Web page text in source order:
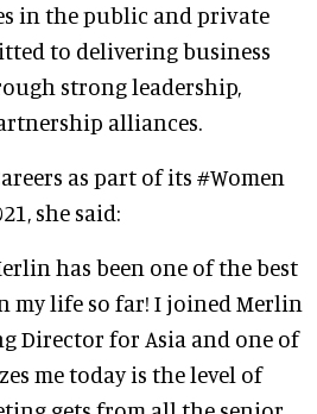
in the public and private
to delivering business
strong leadership,
alliances.
as part of its #Women
she said:
has been one of the best
my life so far! I joined Merlin
Director for Asia and one of
me today is the level of